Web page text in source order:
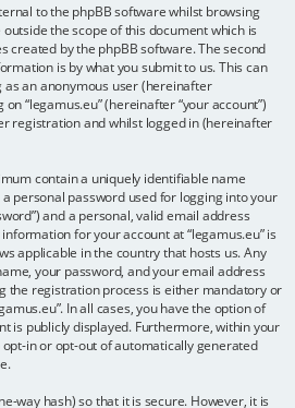
to the phpBB software whilst browsing
the scope of this document which is
created by the phpBB software. The second
is by what you submit to us. This can
as an anonymous user (hereinafter
“legamus.eu” (hereinafter “your account”)
registration and whilst logged in (hereinafter
contain a uniquely identifiable name
personal password used for logging into your
and a personal, valid email address
for your account at “legamus.eu” is
applicable in the country that hosts us. Any
your password, and your email address
the registration process is either mandatory or
In all cases, you have the option of
is publicly displayed. Furthermore, within your
in or opt-out of automatically generated
way hash) so that it is secure. However, it is